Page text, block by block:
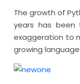
The growth of
years has been
exaggeration to
growing